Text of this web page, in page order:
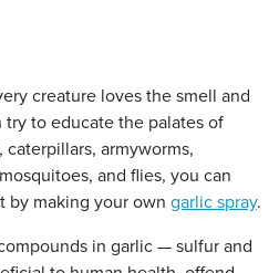
creature loves the smell and
try to educate the palates of
caterpillars, armyworms,
and flies, you can
by making your own garlic spray.
in garlic — sulfur and